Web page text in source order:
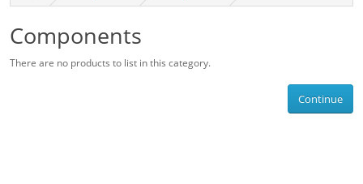
Components
There are no products to list in this category.
Continue